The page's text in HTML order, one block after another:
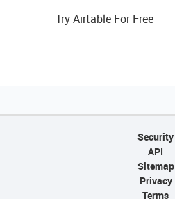
Try Airtable For Free
Security
API
Sitemap
Privacy
Terms